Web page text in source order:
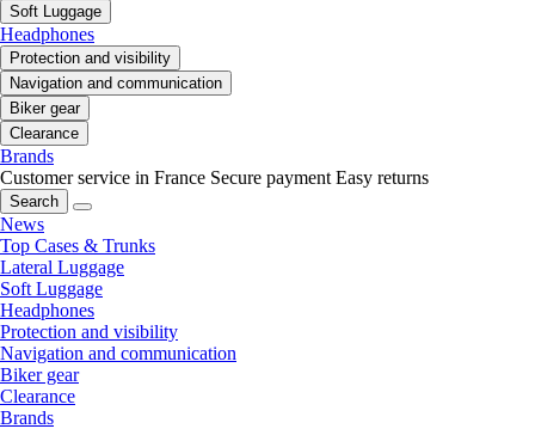
Soft Luggage
Headphones
Protection and visibility
Navigation and communication
Biker gear
Clearance
Brands
Customer service in France Secure payment Easy returns
Search
News
Top Cases & Trunks
Lateral Luggage
Soft Luggage
Headphones
Protection and visibility
Navigation and communication
Biker gear
Clearance
Brands